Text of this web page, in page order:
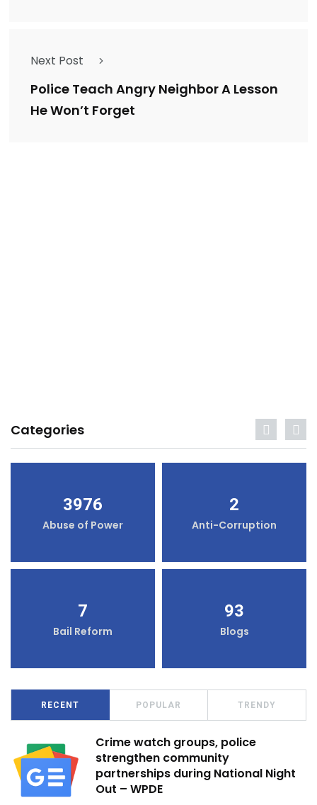
Next Post
Police Teach Angry Neighbor A Lesson
He Won’t Forget
Categories
3976
Abuse of Power
2
Anti-Corruption
7
Bail Reform
93
Blogs
RECENT POPULAR TRENDY
Crime watch groups, police
strengthen community
partnerships during National Night
Out – WPDE